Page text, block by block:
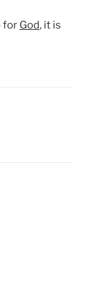
for God, it is